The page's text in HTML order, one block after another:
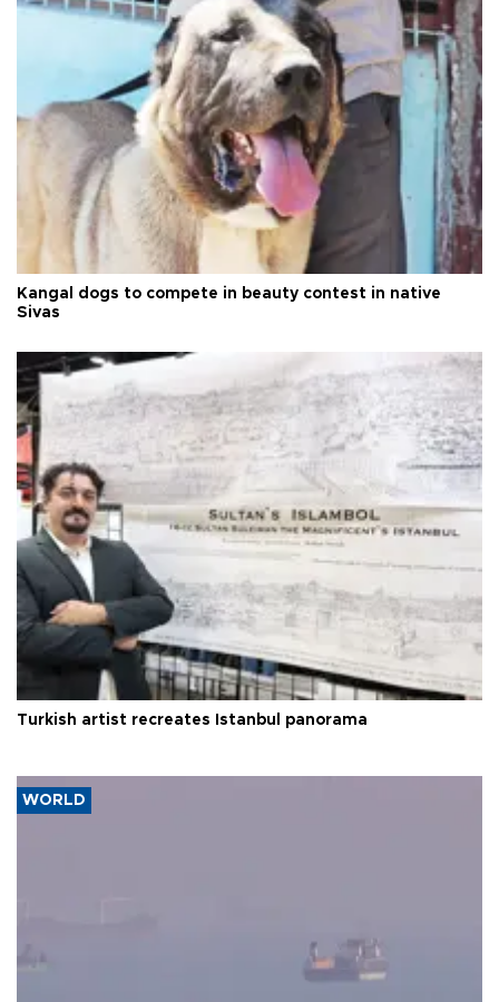
Kangal dogs to compete in beauty contest in native
Sivas
Turkish artist recreates Istanbul panorama
WORLD